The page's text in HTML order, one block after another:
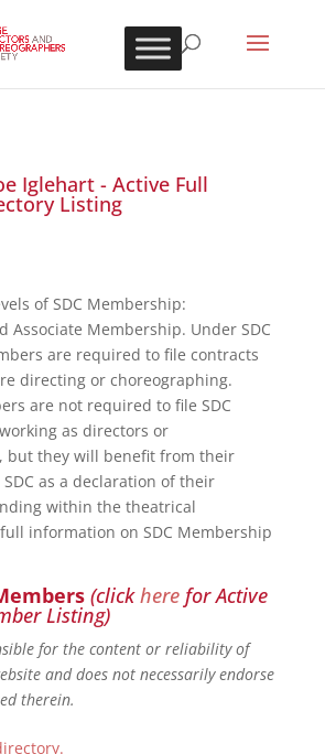
Iglehart - Active Full
Listing
of SDC Membership:
Associate Membership. Under SDC
are required to file contracts
directing or choreographing.
are not required to file SDC
as directors or
but they will benefit from their
as a declaration of their
within the theatrical
information on SDC Membership
(clickherefor Active
Listing)
for the content or reliability of
and does not necessarily endorse
therein.